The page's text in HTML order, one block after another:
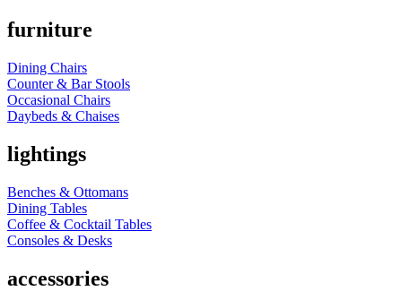
furniture
Dining Chairs
Counter & Bar Stools
Occasional Chairs
Daybeds & Chaises
lightings
Benches & Ottomans
Dining Tables
Coffee & Cocktail Tables
Consoles & Desks
accessories